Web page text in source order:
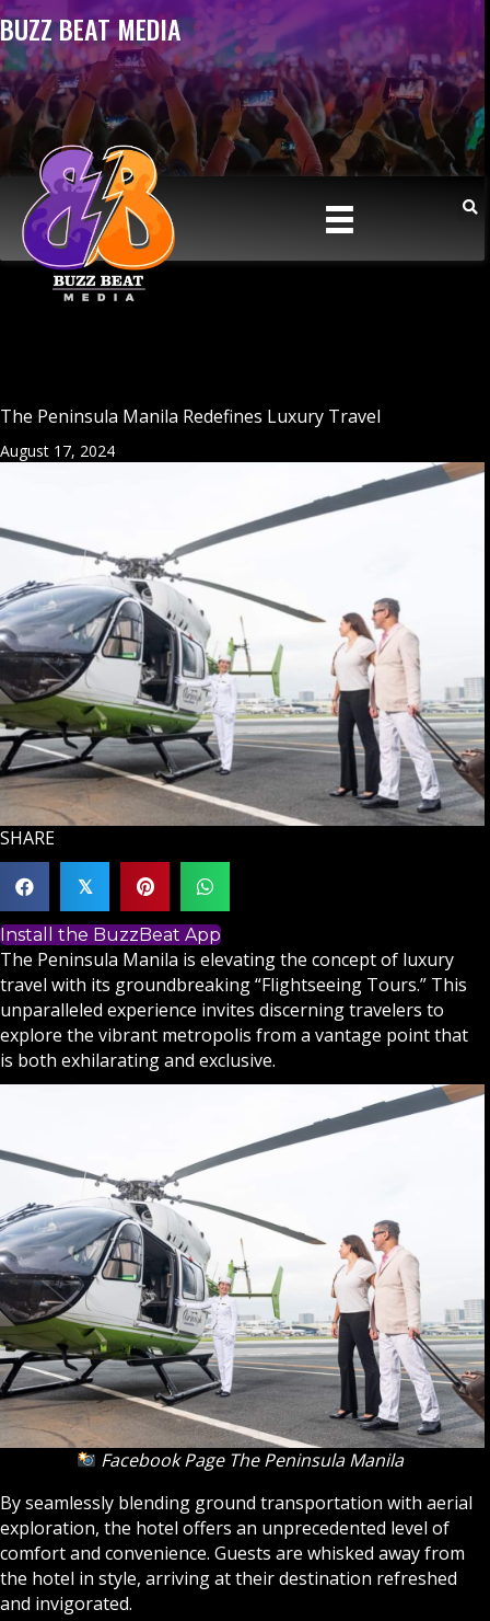
BUZZ BEAT MEDIA
The Peninsula Manila Redefines Luxury Travel
August 17, 2024
SHARE
𝕏
Install the BuzzBeat App
The Peninsula Manila is elevating the concept of luxury
travel with its groundbreaking “Flightseeing Tours.” This
unparalleled experience invites discerning travelers to
explore the vibrant metropolis from a vantage point that
is both exhilarating and exclusive.
Facebook Page The Peninsula Manila
By seamlessly blending ground transportation with aerial
exploration, the hotel offers an unprecedented level of
comfort and convenience. Guests are whisked away from
the hotel in style, arriving at their destination refreshed
and invigorated.